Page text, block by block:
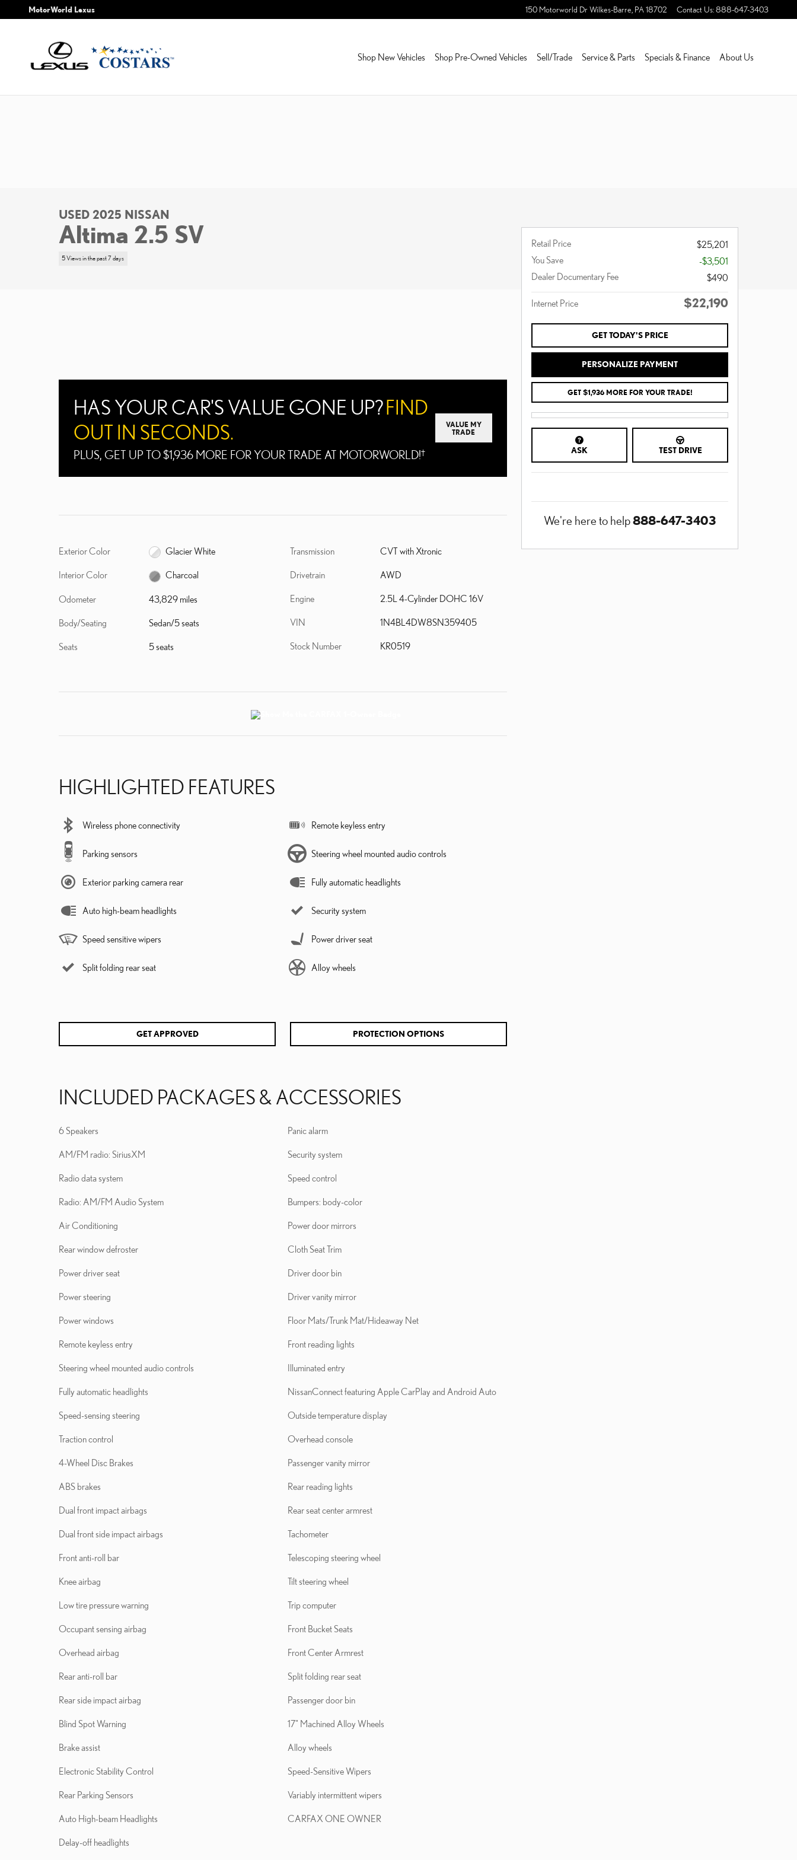
Skip to main content
MotorWorld Lexus 150 Motorworld DrWilkes-Barre PA18702 Contact Us:888-647-3403
Shop New Vehicles Shop Pre-Owned Vehicles Sell/Trade Service & Parts Specials & Finance About Us
USED 2025 NISSAN
Altima 2.5 SV
5 Views in the past 7 days
HAS YOUR CAR'S VALUE GONE UP?FIND
OUT IN SECONDS.
PLUS, GET UP TO $1,936 MORE FOR YOUR TRADE AT MOTORWORLD!†
VALUE MY
TRADE
Exterior Color Glacier White
Interior Color Charcoal
Odometer 43,829 miles
Body/Seating Sedan/5 seats
Seats 5 seats
Transmission CVT with Xtronic
Drivetrain AWD
Engine 2.5L 4-Cylinder DOHC 16V
VIN 1N4BL4DW8SN359405
Stock Number KR0519
HIGHLIGHTED FEATURES
Wireless phone connectivity
Parking sensors
Exterior parking camera rear
Auto high-beam headlights
Speed sensitive wipers
Split folding rear seat
Remote keyless entry
Steering wheel mounted audio controls
Fully automatic headlights
Security system
Power driver seat
Alloy wheels
GET APPROVED PROTECTION OPTIONS
INCLUDED PACKAGES & ACCESSORIES
6 Speakers
AM/FM radio: SiriusXM
Radio data system
Radio: AM/FM Audio System
Air Conditioning
Rear window defroster
Power driver seat
Power steering
Power windows
Remote keyless entry
Steering wheel mounted audio controls
Fully automatic headlights
Speed-sensing steering
Traction control
4-Wheel Disc Brakes
ABS brakes
Dual front impact airbags
Dual front side impact airbags
Front anti-roll bar
Knee airbag
Low tire pressure warning
Occupant sensing airbag
Overhead airbag
Rear anti-roll bar
Rear side impact airbag
Blind Spot Warning
Brake assist
Electronic Stability Control
Rear Parking Sensors
Auto High-beam Headlights
Delay-off headlights
Panic alarm
Security system
Speed control
Bumpers: body-color
Power door mirrors
Cloth Seat Trim
Driver door bin
Driver vanity mirror
Floor Mats/Trunk Mat/Hideaway Net
Front reading lights
Illuminated entry
NissanConnect featuring Apple CarPlay and Android Auto
Outside temperature display
Overhead console
Passenger vanity mirror
Rear reading lights
Rear seat center armrest
Tachometer
Telescoping steering wheel
Tilt steering wheel
Trip computer
Front Bucket Seats
Front Center Armrest
Split folding rear seat
Passenger door bin
17" Machined Alloy Wheels
Alloy wheels
Speed-Sensitive Wipers
Variably intermittent wipers
CARFAX ONE OWNER
Retail Price
$25,201
You Save
-$3,501
Dealer Documentary Fee
$490
Internet Price $22,190
GET TODAY'S PRICE
PERSONALIZE PAYMENT
GET $1,936 MORE FOR YOUR TRADE!
ASK TEST DRIVE
We're here to help888-647-3403